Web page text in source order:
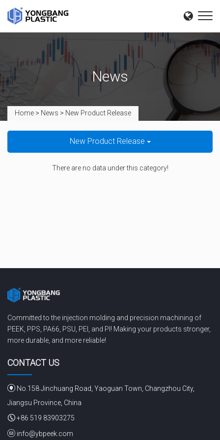
News
Home > News > New Product Release
New Product Release
There are no data under this category!
Committed to the injection molding and precision machining of
PEEK, PPS, PA66, PSU, PEI, and PI! Making your products stronger,
more durable, and more reliable!
CONTACT US
No.158 Jinchuang Road, Yaoguan Town, Changzhou City,
Jiangsu Province, China
+86 519 83903275
info@ybpeek.com